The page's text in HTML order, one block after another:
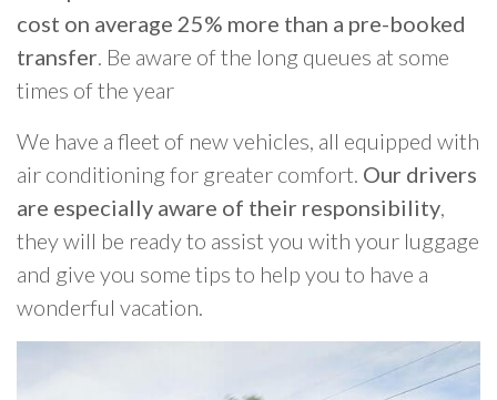
cost on average 25% more than a pre-booked
transfer. Be aware of the long queues at some
times of the year
We have a fleet of new vehicles, all equipped with
air conditioning for greater comfort. Our drivers
are especially aware of their responsibility,
they will be ready to assist you with your luggage
and give you some tips to help you to have a
wonderful vacation.